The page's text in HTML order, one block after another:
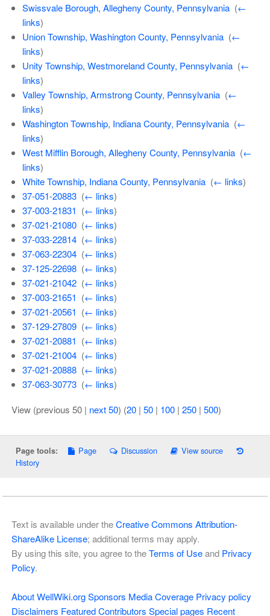
Swissvale Borough, Allegheny County, Pennsylvania (←
links)
Union Township, Washington County, Pennsylvania (←
links)
Unity Township, Westmoreland County, Pennsylvania (←
links)
Valley Township, Armstrong County, Pennsylvania (←
links)
Washington Township, Indiana County, Pennsylvania (←
links)
West Mifflin Borough, Allegheny County, Pennsylvania (←
links)
White Township, Indiana County, Pennsylvania (← links)
37-051-20883 (← links)
37-003-21831 (← links)
37-021-21080 (← links)
37-033-22814 (← links)
37-063-22304 (← links)
37-125-22698 (← links)
37-021-21042 (← links)
37-003-21651 (← links)
37-021-20561 (← links)
37-129-27809 (← links)
37-021-20881 (← links)
37-021-21004 (← links)
37-021-20888 (← links)
37-063-30773 (← links)
View (previous 50 | next 50) (20| 50| 100| 250| 500)
Page tools: Page Discussion
View source
History
Text is available under theCreative Commons Attribution-
ShareAlike License; additional terms may apply.
By using this site, you agree to theTerms of Useand Privacy
Policy.
About WellWiki.org Sponsors Media Coverage Privacy policy
Disclaimers Featured Contributors Special pages Recent